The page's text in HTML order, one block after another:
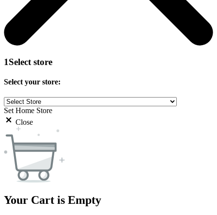
1Select store
Select your store:
Set Home Store
Close
Your Cart is Empty